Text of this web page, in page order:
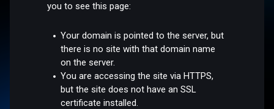
you to see this page:
Your domain is pointed to the server, but
there is no site with that domain name
on the server.
You are accessing the site via HTTPS,
but the site does not have an SSL
certificate installed.